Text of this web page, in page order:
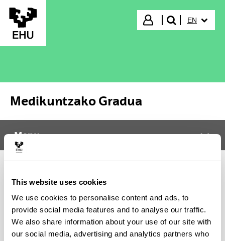
This website uses cookies
We use cookies to personalise content and ads, to
provide social media features and to analyse our traffic.
We also share information about your use of our site with
our social media, advertising and analytics partners who
Skip to Main Content
Login
search"
EN
Medikuntzako Gradua
Medikuntzako Gradua
Menu
later. In case the problem persists contact CAU (Phone:
916014400 / E-mail: cau@ehu.eus / Website:
https://lagun.ehu.eus).